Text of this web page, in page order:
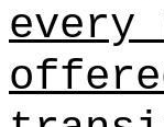
every